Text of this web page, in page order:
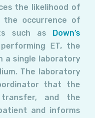
the likelihood of
the occurrence of
such as
Down’s
ET, the
a single laboratory
The laboratory
that the
and the
and informs